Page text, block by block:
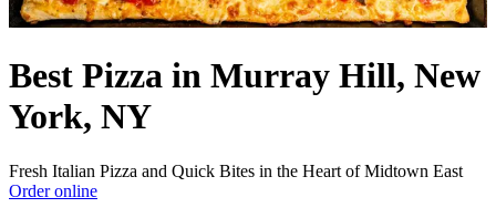
Best Pizza in Murray Hill, New
York, NY
Fresh Italian Pizza and Quick Bites in the Heart of Midtown East
Order online